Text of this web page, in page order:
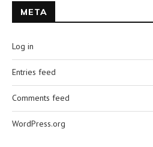
META
Log in
Entries feed
Comments feed
WordPress.org